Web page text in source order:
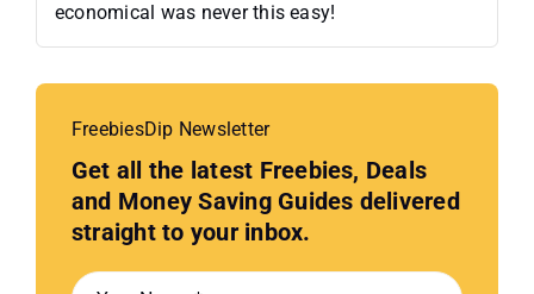
economical was never this easy!
FreebiesDip Newsletter
Get all the latest Freebies, Deals
and Money Saving Guides delivered
straight to your inbox.